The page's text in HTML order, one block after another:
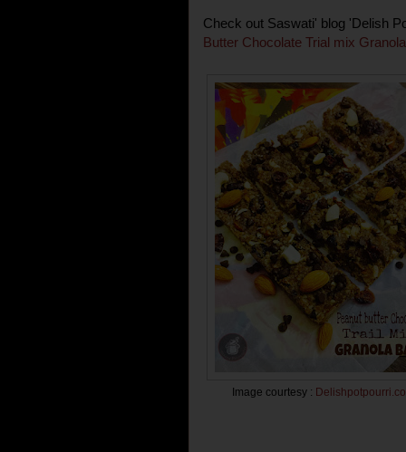
Check out Saswati' blog 'Delish
Butter Chocolate Trial mix
Image courtesy : Delishpotpourri.